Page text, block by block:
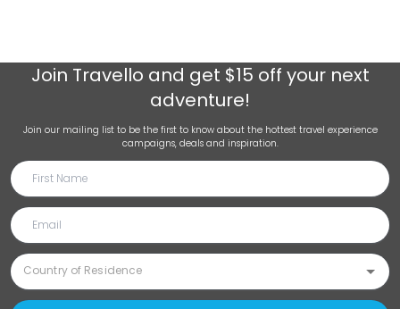
Join Travello and get $15 off your next
adventure!
Join our mailing list to be the first to know about the hottest travel experience
campaigns, deals and inspiration.